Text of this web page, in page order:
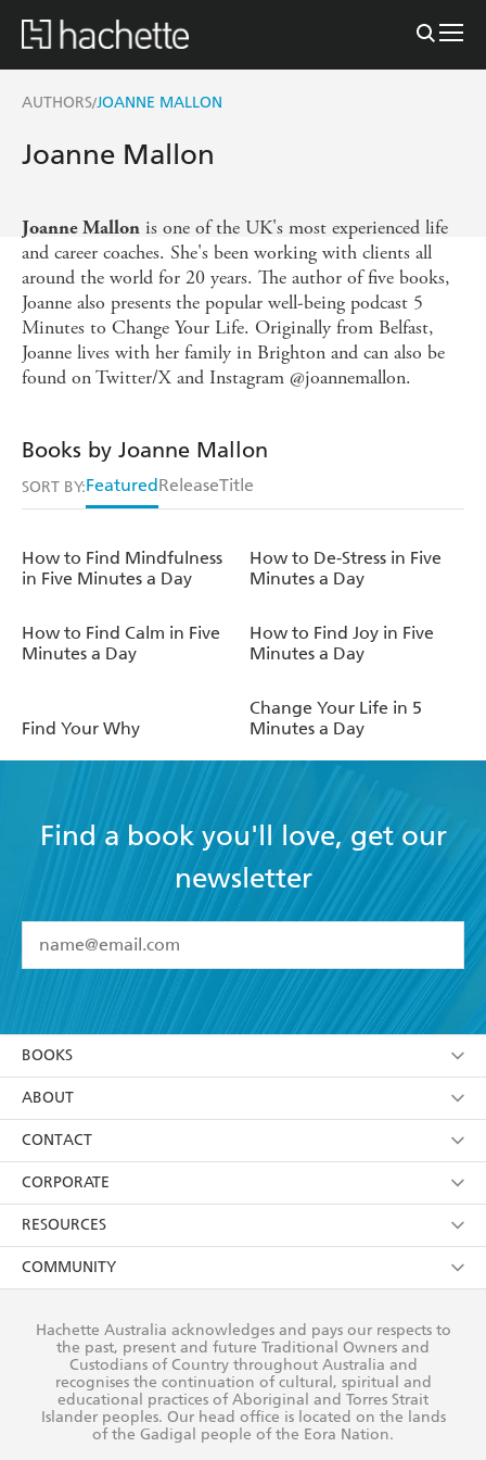
AUTHORS/JOANNE MALLON
Joanne Mallon
Joanne Mallon is one of the UK's most experienced life
and career coaches. She's been working with clients all
around the world for 20 years. The author of five books,
Joanne also presentsthe popular well-being podcast 5
Minutes to Change Your Life. Originally from Belfast,
Joanne lives with her family in Brighton and can also be
found on Twitter/X and Instagram @joannemallon.
Books by Joanne Mallon
SORT BY:FeaturedReleaseTitle
How to Find Mindfulness
in Five Minutes a Day
How to De-Stress in Five
Minutes a Day
How to Find Calm in Five
Minutes a Day
How to Find Joy in Five
Minutes a Day
Find Your Why
Change Your Life in 5
Minutes a Day
Find a book you'll love, get our
newsletter
I have read and accept the Terms and Conditions
using my personal information or data as set out in
itsPrivacy Policy(and I understand I have the right to
withdraw my consent at any time).
BOOKS
Browse
Collections
Kids
Young Adult
ABOUT
About Us
Terms
Privacy Policy
AI Position
Reflect Reconciliation Action Plan
CONTACT
Contact Us
Our People
Submissions
CORPORATE
Getting Published
Rights
The Richell Prize
RESOURCES
Booksellers
Teachers
Corporate Sales
COMMUNITY
Our Policies
Improving Representation
Sustainability Goals
Hachette Australia acknowledges and pays our respects to
the past, present and future Traditional Owners and
Custodians of Country throughout Australia and
recognises the continuation of cultural, spiritual and
educational practices of Aboriginal and Torres Strait
Islander peoples. Our head office is located on the lands
of the Gadigal people of the Eora Nation.